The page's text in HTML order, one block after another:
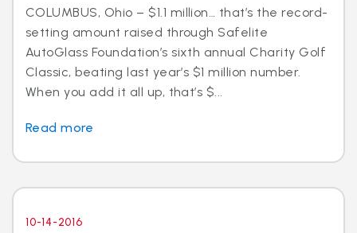
COLUMBUS, Ohio – $1.1 million… that’s the record-
setting amount raised through Safelite
AutoGlass Foundation’s sixth annual Charity Golf
Classic, beating last year’s $1 million number.
When you add it all up, that’s $...
Read more
10-14-2016